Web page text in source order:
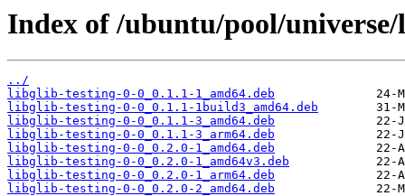
Index of /ubuntu/pool/
../
libglib-testing-0-0_0.1.1-1_amd64.deb
libglib-testing-0-0_0.1.1-1build3_amd64.deb
libglib-testing-0-0_0.1.1-3_amd64.deb
libglib-testing-0-0_0.1.1-3_arm64.deb
libglib-testing-0-0_0.2.0-1_amd64.deb
libglib-testing-0-0_0.2.0-1_amd64v3.deb
libglib-testing-0-0_0.2.0-1_arm64.deb
libglib-testing-0-0_0.2.0-2_amd64.deb